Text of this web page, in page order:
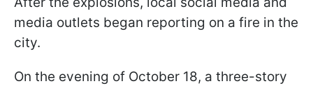
media outlets began reporting on a fire in the
city.
On the evening of October 18, a three-story